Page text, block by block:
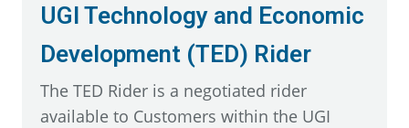
UGI Technology and Economic
Development (TED) Rider
The TED Rider is a negotiated rider
available to Customers within the UGI